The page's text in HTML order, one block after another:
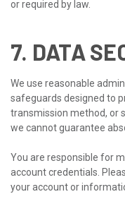
or required by law.
7. DATA
We use reasonable
safeguards designed to
transmission method, or
we cannot guarantee
You are responsible for
account credentials.
your account or